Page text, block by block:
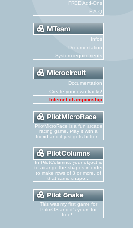
FREE Add-Ons
F.A.Q
Infos
Documentation
System requirements
Documentation
Create your own tracks!
Internet championship
PilotMicroRace is a fun arcade
racing game. Play it with a
friend and it just gets better...
In PilotColumns, your object is
to arrange the shapes in order
to make rows of 3 or more, of
that same shape...
This was my first game for
PalmOS and it's yours for
free!!!